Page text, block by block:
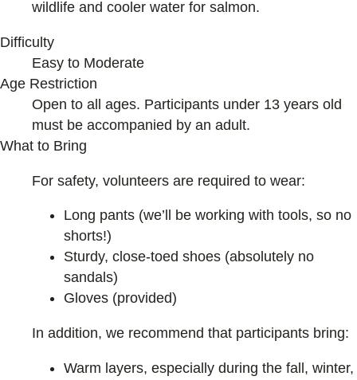
wildlife and cooler water for salmon.
Difficulty
Easy to Moderate
Age Restriction
Open to all ages. Participants under 13 years old
must be accompanied by an adult.
What to Bring
For safety, volunteers are required to wear:
Long pants (we’ll be working with tools, so no
shorts!)
Sturdy, close-toed shoes (absolutely no
sandals)
Gloves (provided)
In addition, we recommend that participants bring:
Warm layers, especially during the fall, winter,